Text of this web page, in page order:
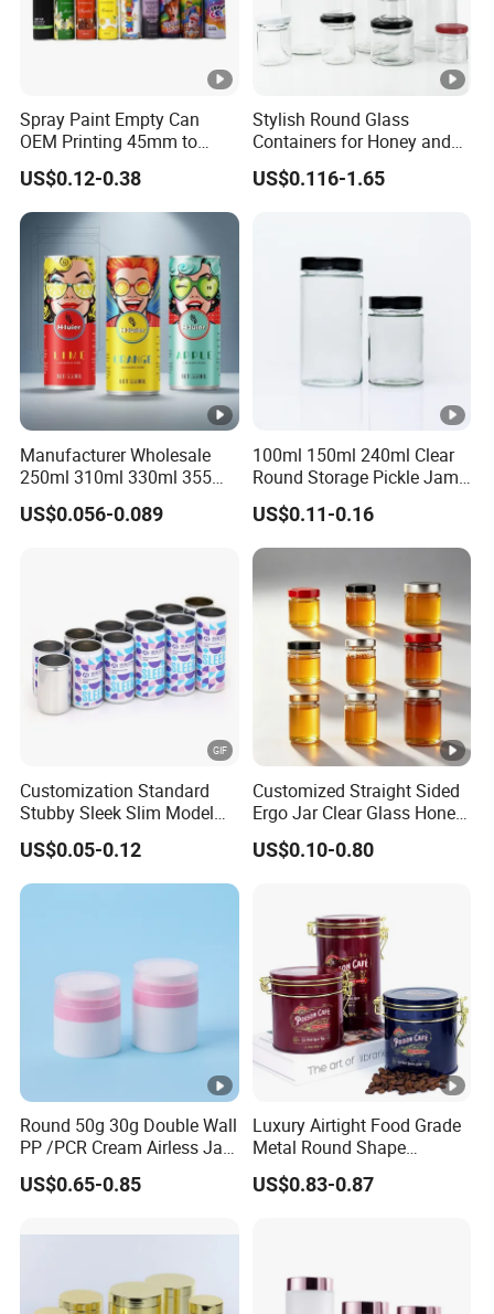
Spray Paint Empty Can
OEM Printing 45mm to
70mm Aerosol Tin Can
US$0.12-0.38
Stylish Round Glass
Containers for Honey and
Food Preservation
US$0.116-1.65
Manufacturer Wholesale
250ml 310ml 330ml 355ml
Food Grade Packaging
Metal Can for Juice Beer
US$0.056-0.089
100ml 150ml 240ml Clear
Round Storage Pickle Jam
Glass Jar with Metal Lid
US$0.11-0.16
Customization Standard
Stubby Sleek Slim Model
Aluminum Beverage Cans
Soda Cans Beer Cans
Coffee Cans with Sot Rpt
Easy Open End
US$0.05-0.12
Customized Straight Sided
Ergo Jar Clear Glass Honey
Jars Food Storage Jar 35ml
100ml 380ml 730ml 212ml
US$0.10-0.80
Round 50g 30g Double Wall
PP /PCR Cream Airless Jar
for Skincare
US$0.65-0.85
Luxury Airtight Food Grade
Metal Round Shape
Tinplate Coffee Tin Can
Packaging
US$0.83-0.87